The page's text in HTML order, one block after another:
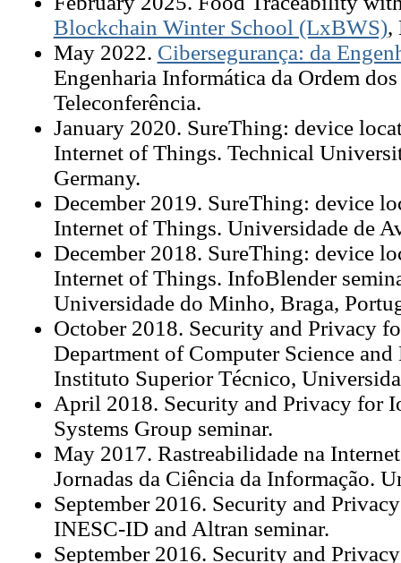
Blockchain Winter School (LxBWS),
May 2022. Cibersegurança: da
Engenharia Informática da Ordem
Teleconferência.
January 2020. SureThing: device
Internet of Things. Technical
Germany.
December 2019. SureThing: device
Internet of Things. Universidade de
December 2018. SureThing: device
Internet of Things. InfoBlender
Universidade do Minho, Braga,
October 2018. Security and Privacy
Department of Computer Science
Instituto Superior Técnico,
April 2018. Security and Privacy for
Systems Group seminar.
May 2017. Rastreabilidade na
Jornadas da Ciência da Informação.
September 2016. Security and
INESC-ID and Altran seminar.
September 2016. Security and